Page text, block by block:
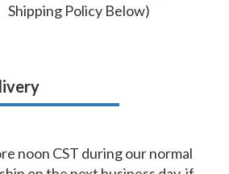
Shipping Policy Below)
noon CST during our normal